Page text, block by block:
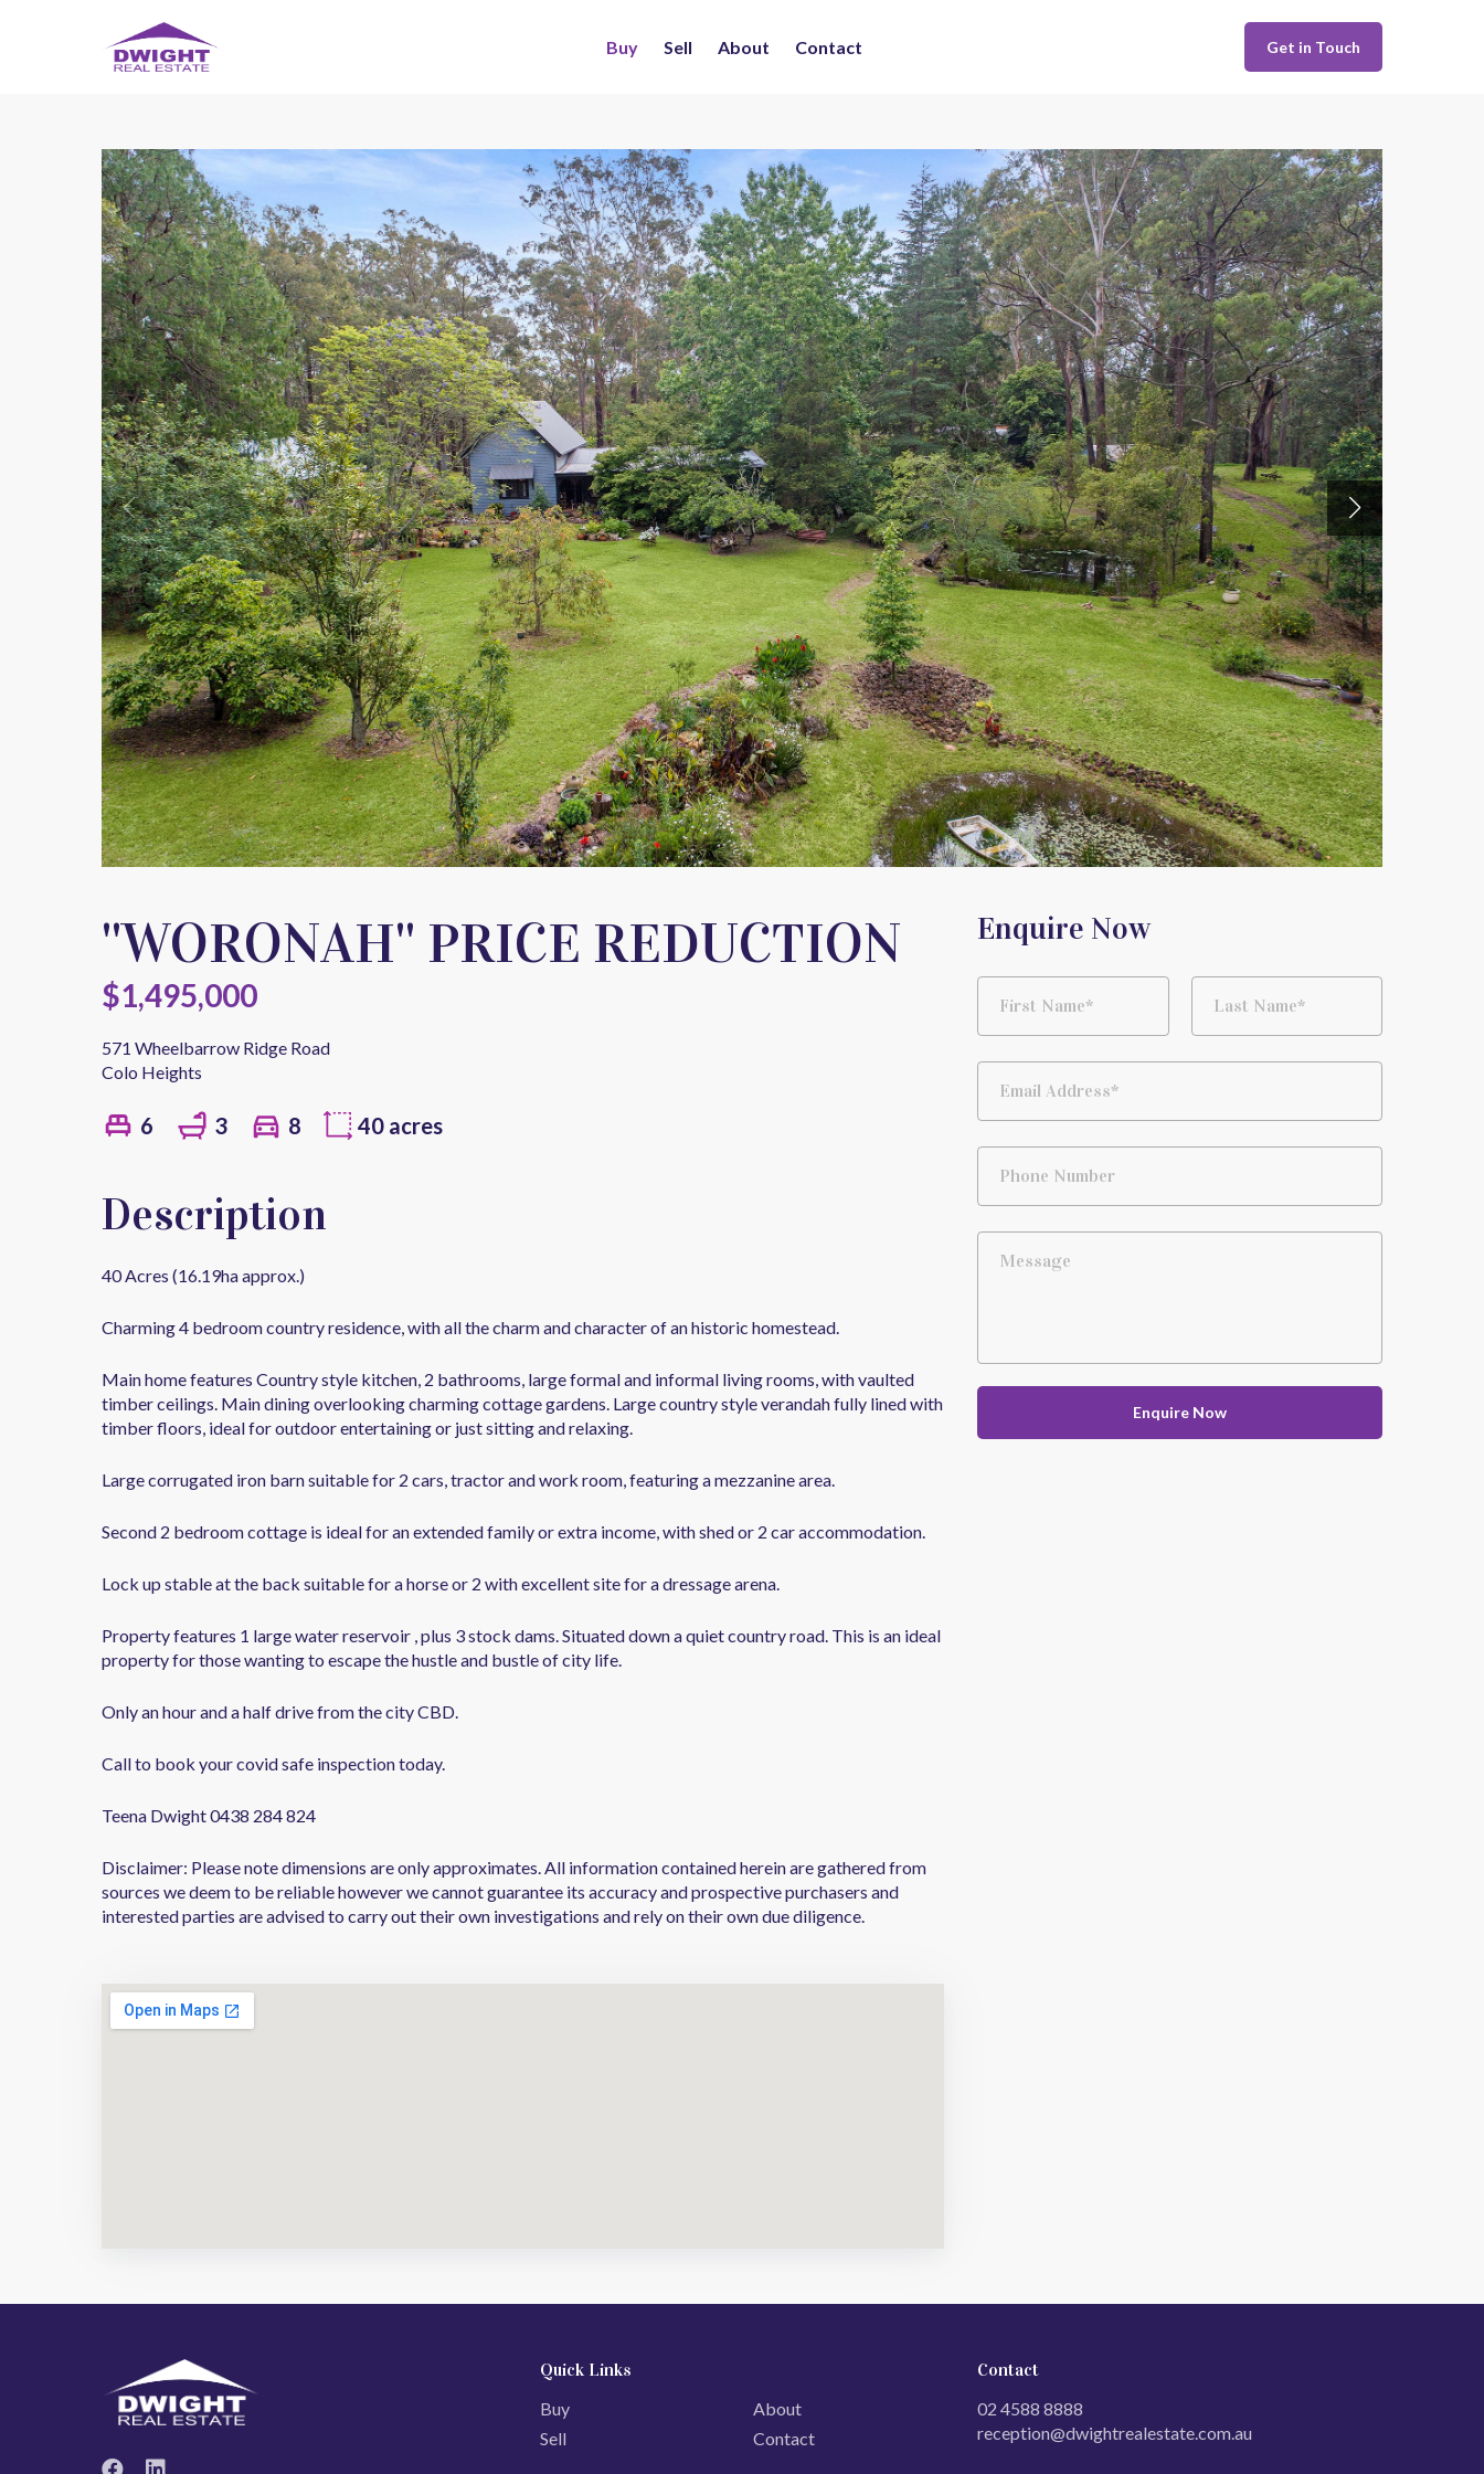
Get in Touch
Buy Sell About Contact
''WORONAH'' PRICE REDUCTION
$1,495,000
571 Wheelbarrow Ridge Road
Colo Heights
6 3 8 40 acres
Description
40 Acres (16.19ha approx.)
Charming 4 bedroom country residence, with all the charm and character of an historic homestead.
Main home features Country style kitchen, 2 bathrooms, large formal and informal living rooms, with vaulted
timber ceilings. Main dining overlooking charming cottage gardens. Large country style verandah fully lined with
timber floors, ideal for outdoor entertaining or just sitting and relaxing.
Large corrugated iron barn suitable for 2 cars, tractor and work room, featuring a mezzanine area.
Second 2 bedroom cottage is ideal for an extended family or extra income, with shed or 2 car accommodation.
Lock up stable at the back suitable for a horse or 2 with excellent site for a dressage arena.
Property features 1 large water reservoir , plus 3 stock dams. Situated down a quiet country road. This is an ideal
property for those wanting to escape the hustle and bustle of city life.
Only an hour and a half drive from the city CBD.
Call to book your covid safe inspection today.
Teena Dwight 0438 284 824
Disclaimer: Please note dimensions are only approximates. All information contained herein are gathered from
sources we deem to be reliable however we cannot guarantee its accuracy and prospective purchasers and
interested parties are advised to carry out their own investigations and rely on their own due diligence.
Enquire Now
First Name* Last Name*
Email Address*
Phone Number
Message
Quick Links
Buy
Sell
About
Contact
Contact
02 4588 8888
reception@dwightrealestate.com.au